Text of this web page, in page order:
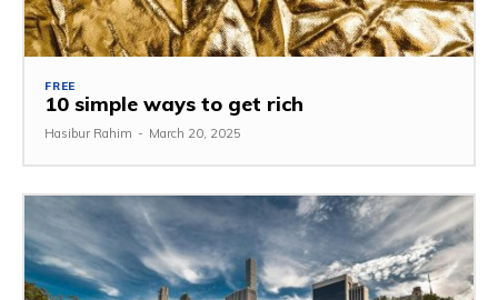
FREE
10 simple ways to get rich
Hasibur Rahim - March 20, 2025